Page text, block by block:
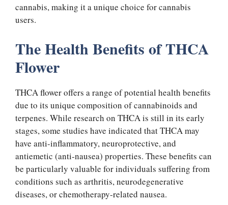
cannabis, making it a unique choice for cannabis
users.
The Health Benefits of THCA
Flower
THCA flower offers a range of potential health benefits
due to its unique composition of cannabinoids and
terpenes. While research on THCA is still in its early
stages, some studies have indicated that THCA may
have anti-inflammatory, neuroprotective, and
antiemetic (anti-nausea) properties. These benefits can
be particularly valuable for individuals suffering from
conditions such as arthritis, neurodegenerative
diseases, or chemotherapy-related nausea.